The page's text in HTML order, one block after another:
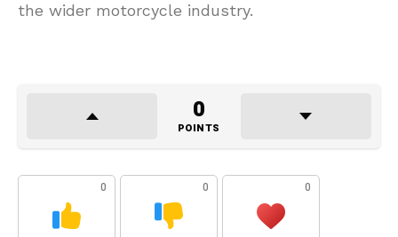
the wider motorcycle industry.
0
POINTS
0 0 0